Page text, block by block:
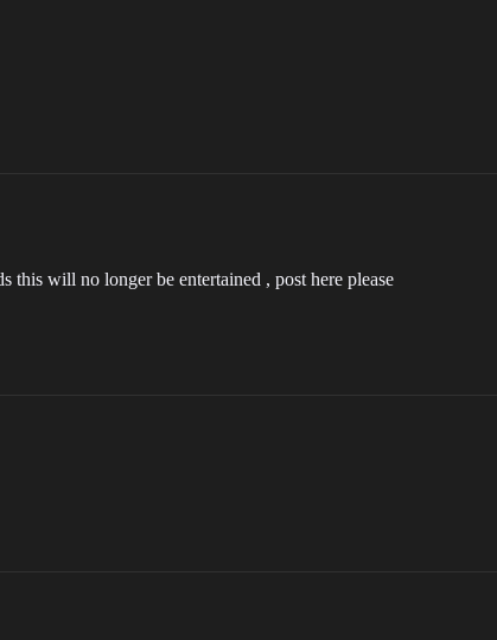
this will no longer be entertained , post here please